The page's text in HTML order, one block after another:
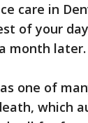
care in
of your
month later.
one of
which